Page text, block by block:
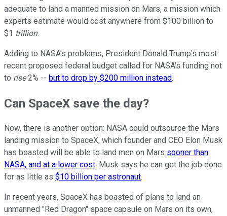
adequate to land a manned mission on Mars, a mission which
experts estimate would cost anywhere from $100 billion to
$1 trillion.
Adding to NASA's problems, President Donald Trump's most
recent proposed federal budget called for NASA's funding not
to rise2% -- but to drop by $200 million instead.
Can SpaceX save the day?
Now, there is another option: NASA could outsource the Mars
landing mission to SpaceX, which founder and CEO Elon Musk
has boasted will be able to land men on Mars sooner than
NASA, and at a lower cost. Musk says he can get the job done
for as little as $10 billion per astronaut.
In recent years, SpaceX has boasted of plans to land an
unmanned "Red Dragon" space capsule on Mars on its own,